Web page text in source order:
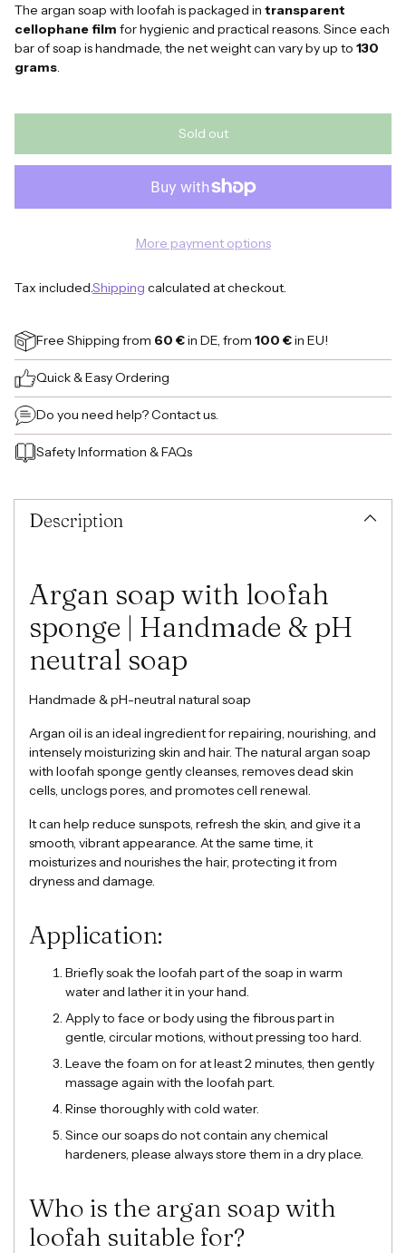
The argan soap with loofah is packaged in transparent
cellophane film for hygienic and practical reasons. Since each
bar of soap is handmade, the net weight can vary by up to 130
grams.
Sold out
More payment options
Tax included.Shipping calculated at checkout.
Free Shipping from 60 €in DE, from 100 €in EU!
Quick & Easy Ordering
Do you need help?Contact us.
Safety Information &FAQs
product
Description
Argan soap with loofah
sponge | Handmade & pH
neutral soap
Handmade & pH-neutral natural soap
Argan oil is an ideal ingredient for repairing, nourishing, and
intensely moisturizing skin and hair. The natural argan soap
with loofah sponge gently cleanses, removes dead skin
cells, unclogs pores, and promotes cell renewal.
It can help reduce sunspots, refresh the skin, and give it a
smooth, vibrant appearance. At the same time, it
moisturizes and nourishes the hair, protecting it from
dryness and damage.
Application:
Briefly soak the loofah part of the soap in warm
water and lather it in your hand.
Apply to face or body using the fibrous part in
gentle, circular motions, without pressing too hard.
Leave the foam on for at least 2 minutes, then gently
massage again with the loofah part.
Rinse thoroughly with cold water.
Since our soaps do not contain any chemical
hardeners, please always store them in a dry place.
Who is the argan soap with
loofah suitable for?